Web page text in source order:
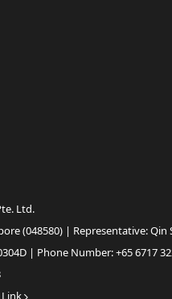
Ltd.
(048580) | Representative: Qin
| Phone Number: +65 6717